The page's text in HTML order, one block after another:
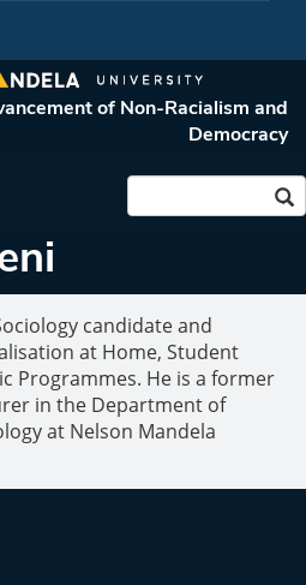
of Non-Racialism and
Democracy
candidate and
at Home, Student
Programmes. He is a former
in the Department of
at Nelson Mandela